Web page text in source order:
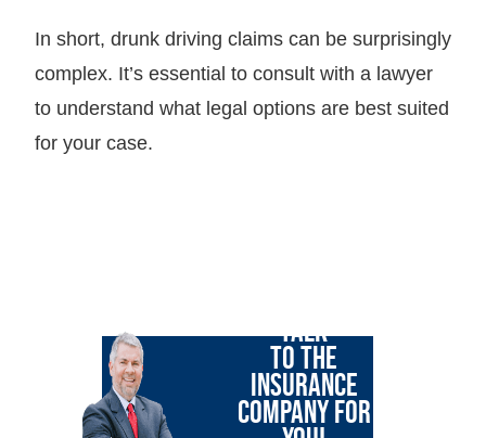
In short, drunk driving claims can be surprisingly
complex. It’s essential to consult with a lawyer
to understand what legal options are best suited
for your case.
TALK
TO THE
INSURANCE
COMPANY FOR